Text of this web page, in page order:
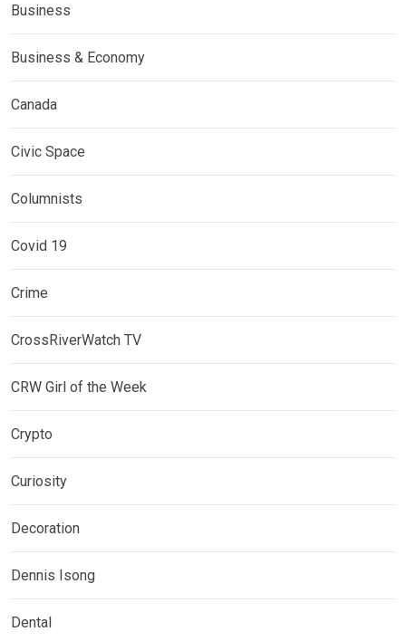
Business
Business & Economy
Canada
Civic Space
Columnists
Covid 19
Crime
CrossRiverWatch TV
CRW Girl of the Week
Crypto
Curiosity
Decoration
Dennis Isong
Dental